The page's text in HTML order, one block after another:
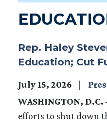
Rep. Haley
Education; Cut
July 15, 2026
WASHINGTON, D.C.
efforts to shut down